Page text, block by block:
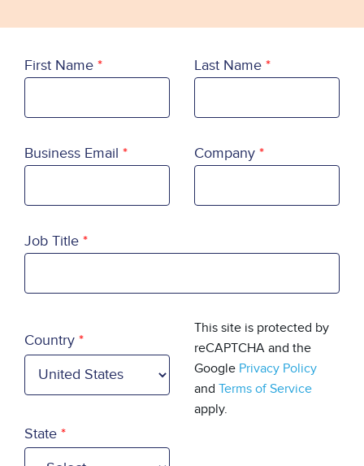
First Name Last Name
Business Email Company
Job Title
Country
State
This site is protected by
reCAPTCHA and the
Google Privacy Policy
and Terms of Service
apply.